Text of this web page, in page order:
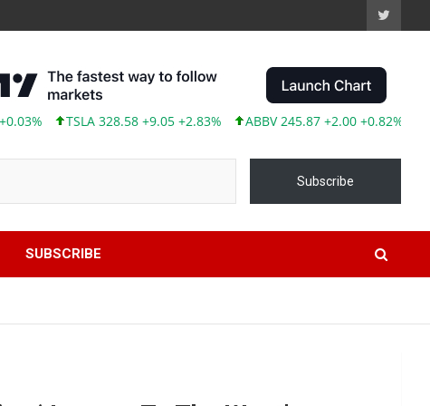
TSLA 328.58 +9.05 +2.83% ABBV 245.87 +2.00 +0.82%
Subscribe
SUBSCRIBE